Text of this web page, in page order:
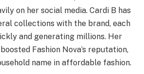
on her social media. Cardi B has
collections with the brand, each
and generating millions. Her
Fashion Nova’s reputation,
name in affordable fashion.